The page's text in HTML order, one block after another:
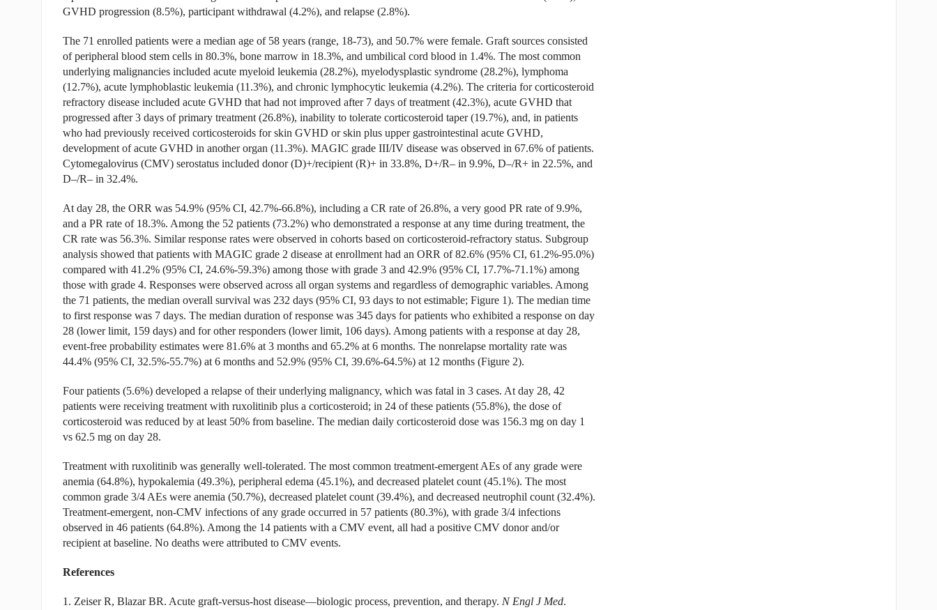
GVHD progression (8.5%), participant withdrawal (4.2%), and relapse (2.8%).
The 71 enrolled patients were a median age of 58 years (range, 18-73), and 50.7% were female. Graft sources consisted
of peripheral blood stem cells in 80.3%, bone marrow in 18.3%, and umbilical cord blood in 1.4%. The most common
underlying malignancies included acute myeloid leukemia (28.2%), myelodysplastic syndrome (28.2%), lymphoma
(12.7%), acute lymphoblastic leukemia (11.3%), and chronic lymphocytic leukemia (4.2%). The criteria for corticosteroid
refractory disease included acute GVHD that had not improved after 7 days of treatment (42.3%), acute GVHD that
progressed after 3 days of primary treatment (26.8%), inability to tolerate corticosteroid taper (19.7%), and, in patients
who had previously received corticosteroids for skin GVHD or skin plus upper gastrointestinal acute GVHD,
development of acute GVHD in another organ (11.3%). MAGIC grade III/IV disease was observed in 67.6% of patients.
Cytomegalovirus (CMV) serostatus included donor (D)+/recipient (R)+ in 33.8%, D+/R– in 9.9%, D–/R+ in 22.5%, and
D–/R– in 32.4%.
At day 28, the ORR was 54.9% (95% CI, 42.7%-66.8%), including a CR rate of 26.8%, a very good PR rate of 9.9%,
and a PR rate of 18.3%. Among the 52 patients (73.2%) who demonstrated a response at any time during treatment, the
CR rate was 56.3%. Similar response rates were observed in cohorts based on corticosteroid-refractory status. Subgroup
analysis showed that patients with MAGIC grade 2 disease at enrollment had an ORR of 82.6% (95% CI, 61.2%-95.0%)
compared with 41.2% (95% CI, 24.6%-59.3%) among those with grade 3 and 42.9% (95% CI, 17.7%-71.1%) among
those with grade 4. Responses were observed across all organ systems and regardless of demographic variables. Among
the 71 patients, the median overall survival was 232 days (95% CI, 93 days to not estimable; Figure 1). The median time
to first response was 7 days. The median duration of response was 345 days for patients who exhibited a response on day
28 (lower limit, 159 days) and for other responders (lower limit, 106 days). Among patients with a response at day 28,
event-free probability estimates were 81.6% at 3 months and 65.2% at 6 months. The nonrelapse mortality rate was
44.4% (95% CI, 32.5%-55.7%) at 6 months and 52.9% (95% CI, 39.6%-64.5%) at 12 months (Figure 2).
Four patients (5.6%) developed a relapse of their underlying malignancy, which was fatal in 3 cases. At day 28, 42
patients were receiving treatment with ruxolitinib plus a corticosteroid; in 24 of these patients (55.8%), the dose of
corticosteroid was reduced by at least 50% from baseline. The median daily corticosteroid dose was 156.3 mg on day 1
vs 62.5 mg on day 28.
Treatment with ruxolitinib was generally well-tolerated. The most common treatment-emergent AEs of any grade were
anemia (64.8%), hypokalemia (49.3%), peripheral edema (45.1%), and decreased platelet count (45.1%). The most
common grade 3/4 AEs were anemia (50.7%), decreased platelet count (39.4%), and decreased neutrophil count (32.4%).
Treatment-emergent, non-CMV infections of any grade occurred in 57 patients (80.3%), with grade 3/4 infections
observed in 46 patients (64.8%). Among the 14 patients with a CMV event, all had a positive CMV donor and/or
recipient at baseline. No deaths were attributed to CMV events.
References
1. Zeiser R, Blazar BR. Acute graft-versus-host disease—biologic process, prevention, and therapy. N Engl J Med.